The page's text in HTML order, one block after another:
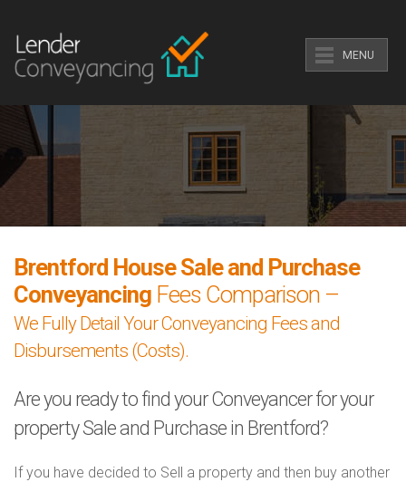
MENU
Brentford House Sale and Purchase
Conveyancing Fees Comparison –
We Fully Detail Your Conveyancing Fees and
Disbursements (Costs).
Are you ready to find your Conveyancer for your
property Sale and Purchase in Brentford?
If you have decided to Sell a property and then buy another